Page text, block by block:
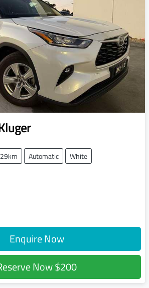
Automatic
White
Enquire Now
Now$200